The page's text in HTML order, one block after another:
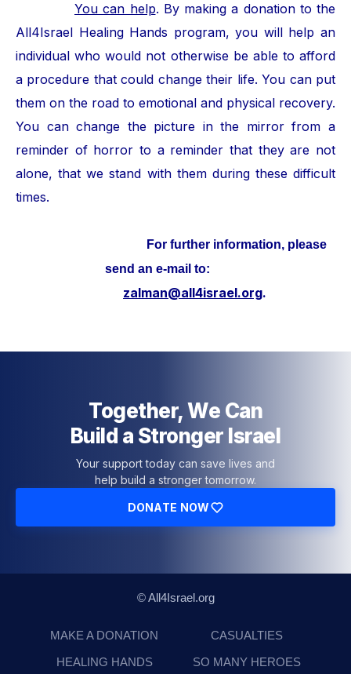
You can help. By making a donation to the
All4Israel Healing Hands program, you will help an
individual who would not otherwise be able to afford
a procedure that could change their life. You can put
them on the road to emotional and physical recovery.
You can change the picture in the mirror from a
reminder of horror to a reminder that they are not
alone, that we stand with them during these difficult
times.
For further information, please
send an e-mail to:
zalman@all4israel.org.
Together, We Can
Build a Stronger Israel
Your support today can save lives and
help build a stronger tomorrow.
DONATE NOW
© All4Israel.org
MAKE A DONATION
CASUALTIES
HEALING HANDS
SO MANY HEROES